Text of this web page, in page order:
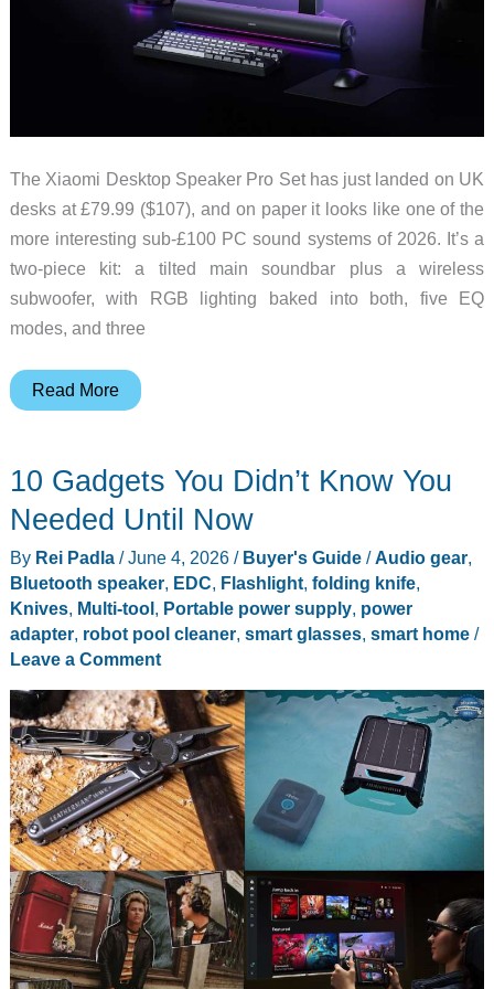
The Xiaomi Desktop Speaker Pro Set has just landed on UK
desks at £79.99 ($107), and on paper it looks like one of the
more interesting sub-£100 PC sound systems of 2026. It’s a
two-piece kit: a tilted main soundbar plus a wireless
subwoofer, with RGB lighting baked into both, five EQ
modes, and three
Xiaomi
Pro
the
UK
at
£79.99
Read More
10 Gadgets You Didn’t Know You
Needed Until Now
By Rei Padla /June 4, 2026 / Buyer's Guide/ Audio gear,
Bluetooth speaker, EDC Flashlight, folding knife,
Knives, Multi-tool, Portable power supply, power
adapter, robot pool cleaner, smart glasses, smart home/
Leave a Comment